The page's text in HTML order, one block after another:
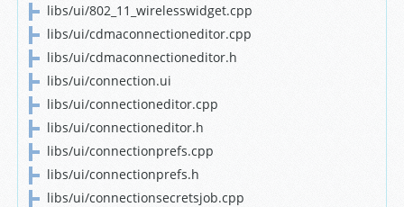
libs/ui/802_11_wirelesswidget.cpp
libs/ui/cdmaconnectioneditor.cpp
libs/ui/cdmaconnectioneditor.h
libs/ui/connection.ui
libs/ui/connectioneditor.cpp
libs/ui/connectioneditor.h
libs/ui/connectionprefs.cpp
libs/ui/connectionprefs.h
libs/ui/connectionsecretsjob.cpp